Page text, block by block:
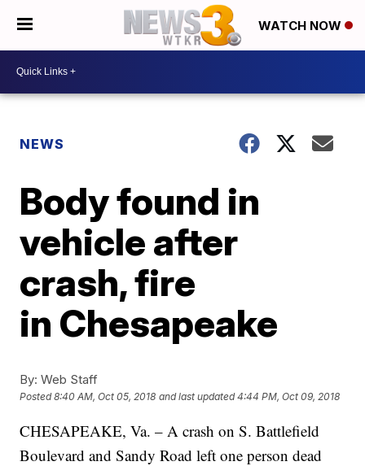
WATCH NOW
NEWS
Body found in
vehicle after
crash, fire
in Chesapeake
By: Web Staff
Posted8:40 AM, Oct 05, 2018 and last updated 4:44 PM, Oct 09, 2018
CHESAPEAKE, Va. – A crash on S. Battlefield
Boulevard and Sandy Road left one person dead